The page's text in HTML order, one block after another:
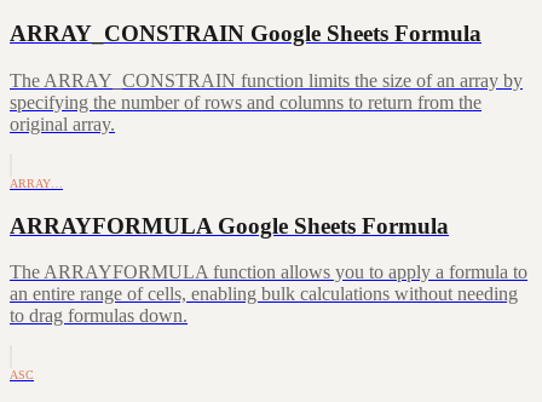
ARRAY_CONSTRAIN Google Sheets Formula
The ARRAY_CONSTRAIN function limits the size of an array by
specifying the number of rows and columns to return from the
original array.
ARRAY…
ARRAYFORMULA Google Sheets Formula
The ARRAYFORMULA function allows you to apply a formula to
an entire range of cells, enabling bulk calculations without needing
to drag formulas down.
ASC